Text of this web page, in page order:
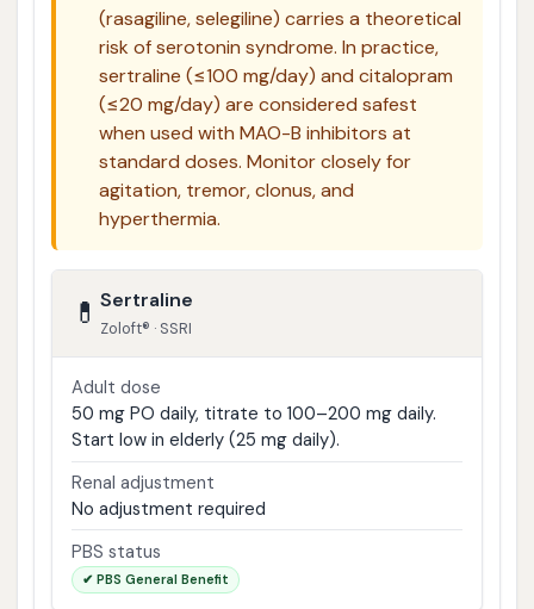
(rasagiline, selegiline) carries a theoretical
risk of serotonin syndrome. In practice,
sertraline (≤100 mg/day) and citalopram
(≤20 mg/day) are considered safest
when used with MAO-B inhibitors at
standard doses. Monitor closely for
agitation, tremor, clonus, and
hyperthermia.
💊 Sertraline
Zoloft® · SSRI
Adult dose
50 mg PO daily, titrate to 100–200 mg daily.
Start low in elderly (25 mg daily).
Renal adjustment
No adjustment required
PBS status
✔ PBS General Benefit